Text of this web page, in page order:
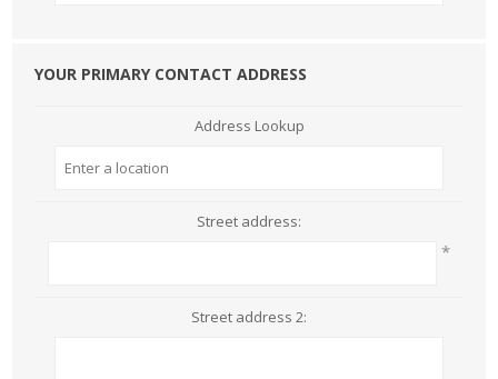
YOUR PRIMARY CONTACT ADDRESS
Address Lookup
Street address:
*
Street address 2: